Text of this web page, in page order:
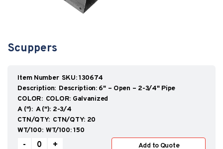
Scuppers
SKU:130674
Description: 6" – Open – 2-3/4" Pipe
COLOR: Galvanized
A ("): 2-3/4
CTN/QTY: 20
WT/100:150
Scuppers
+
- Add to Quote